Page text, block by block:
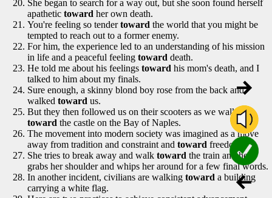
She began to search for a way out, but she soon found herself
apathetic toward her own death.
You're feeling so tendertoward the world that you might be
tempted to reach out to a former enemy.
For him, the experience led to an understanding of his mission
in life and a peaceful feeling toward death.
He told me about his feelings toward his mom's death, and I
talked to him about my finals.
Sure enough, a skinny blond boy rose from the back and
walked toward us.
But they then followed us on their scooters as we walked
toward the castle on the Bay of Naples.
The movement into modern society was imagined as a move
away from tradition and constraint and toward freedom.
She tries to break away and walk toward the train and he
grabs her shoulder and whips her around for a few final words.
In another incident, civilians are walking toward a building
carrying a white flag.